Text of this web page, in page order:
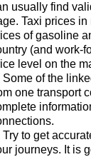
usually find
Taxi prices
of gasoline
(and work-
level on the
Some of the
one transport
Try to get
journeys. It is